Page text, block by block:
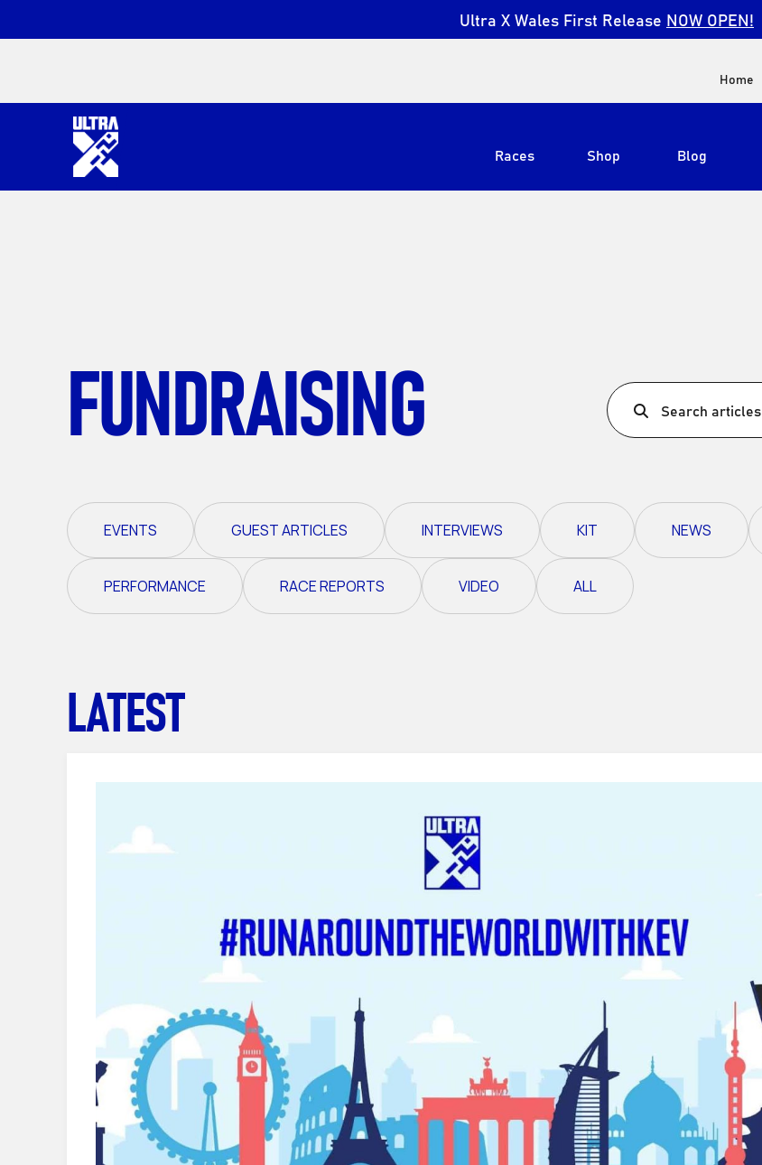
Ultra X Wales First Release NOW OPEN!
Home
Races
View All
Ultra X I Feel Slovenia
Ultra X Wales
Spring Trail Series
Shop Blog
FUNDRAISING Search articles
EVENTS GUEST ARTICLES INTERVIEWS KIT NEWS
PERFORMANCE RACE REPORTS VIDEO ALL
LATEST